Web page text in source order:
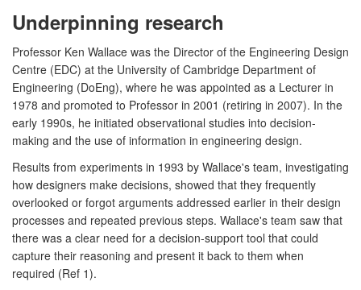
Underpinning research
Professor Ken Wallace was the Director of the Engineering Design
Centre (EDC) at the University of Cambridge Department of
Engineering (DoEng), where he was appointed as a Lecturer in
1978 and promoted to Professor in 2001 (retiring in 2007). In the
early 1990s, he initiated observational studies into decision-
making and the use of information in engineering design.
Results from experiments in 1993 by Wallace's team, investigating
how designers make decisions, showed that they frequently
overlooked or forgot arguments addressed earlier in their design
processes and repeated previous steps. Wallace's team saw that
there was a clear need for a decision-support tool that could
capture their reasoning and present it back to them when
required (Ref 1).